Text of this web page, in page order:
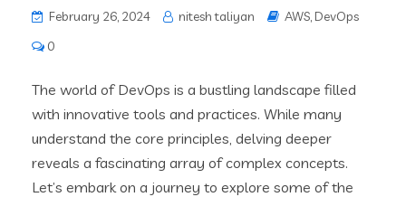
February 26, 2024 nitesh taliyan AWS, DevOps
0
The world of DevOps is a bustling landscape filled
with innovative tools and practices. While many
understand the core principles, delving deeper
reveals a fascinating array of complex concepts.
Let’s embark on a journey to explore some of the